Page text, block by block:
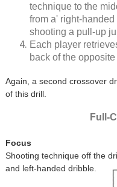
technique to the
from a' right-
shooting a pull-up
Each player
back of the
Again, a second crossover
of this drill.
Full-
Focus
Shooting technique off the
and left-handed dribble.